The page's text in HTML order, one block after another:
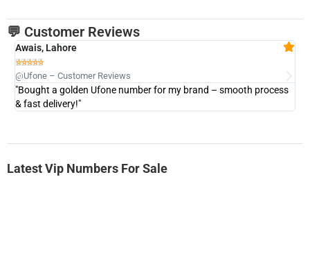
💬 Customer Reviews
Awais, Lahore

@Ufone – Customer Reviews
"Bought a golden Ufone number for my brand – smooth process
& fast delivery!"
Latest Vip Numbers For Sale